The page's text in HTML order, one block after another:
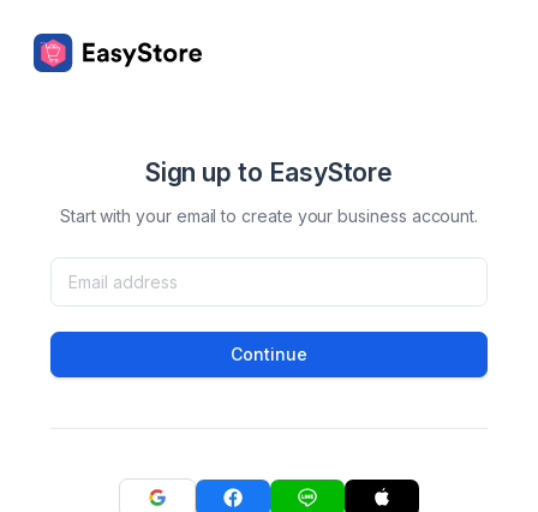
Sign up to EasyStore
Start with your email to create your business account.
Continue